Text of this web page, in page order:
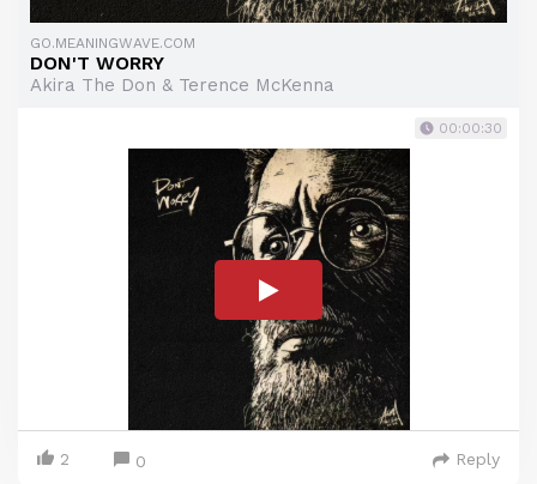
GO.MEANINGWAVE.COM
DON'T WORRY
Akira The Don & Terence McKenna
00:00:30
2 0 Reply